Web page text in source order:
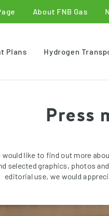
About FNB Gas
Plans Hydrogen
Press
like to find out more
selected graphics, photos
editorial use, we would